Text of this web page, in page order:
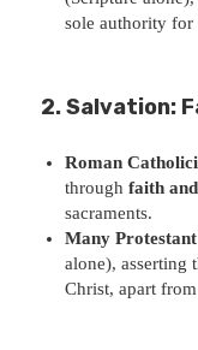
sole authority for
2. Salvation:
Roman
throughfaith
sacraments.
Many
alone), asserting
Christ, apart